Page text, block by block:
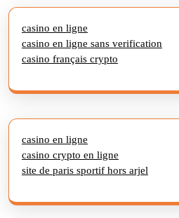
casino en ligne
casino en ligne sans verification
casino français crypto
casino en ligne
casino crypto en ligne
site de paris sportif hors arjel